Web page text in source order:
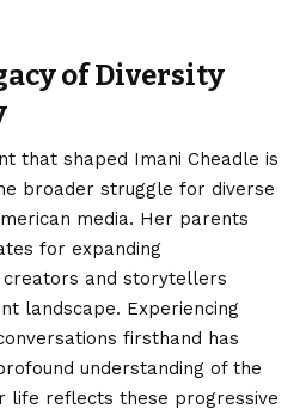
of Diversity
that shaped Imani Cheadle is
broader struggle for diverse
media. Her parents
for expanding
and storytellers
landscape. Experiencing
firsthand has
understanding of the
life reflects these progressive